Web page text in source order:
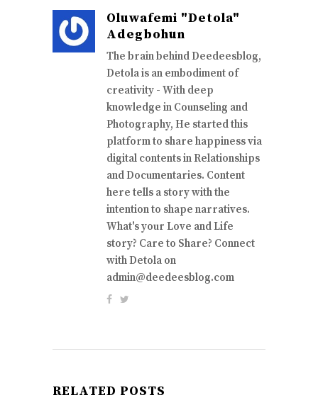
Oluwafemi "Detola"
Adegbohun
The brain behind Deedeesblog,
Detola is an embodiment of
creativity - With deep
knowledge in Counseling and
Photography, He started this
platform to share happiness via
digital contents in Relationships
and Documentaries. Content
here tells a story with the
intention to shape narratives.
What's your Love and Life
story? Care to Share? Connect
with Detola on
admin@deedeesblog.com
RELATED POSTS